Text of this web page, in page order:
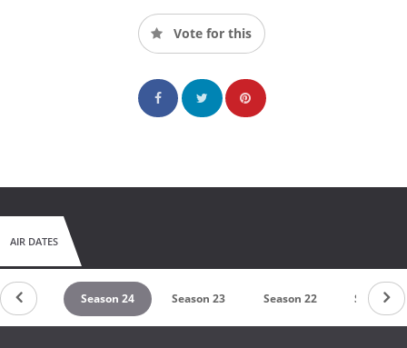
Vote for this
AIR DATES
25 Season 24 Season 23 Season 22 Season 21